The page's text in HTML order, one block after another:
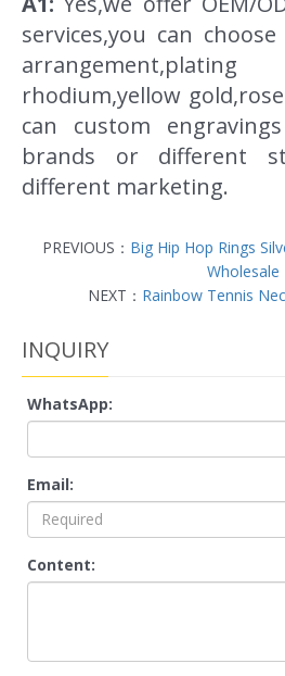
services,you can
rhodium,yellow
can custom
brands or different
different marketing.
PREVIOUS： Big Hip Hop Rings
Wholesale
NEXT： Rainbow Tennis
INQUIRY
WhatsApp:
Email:
Content: